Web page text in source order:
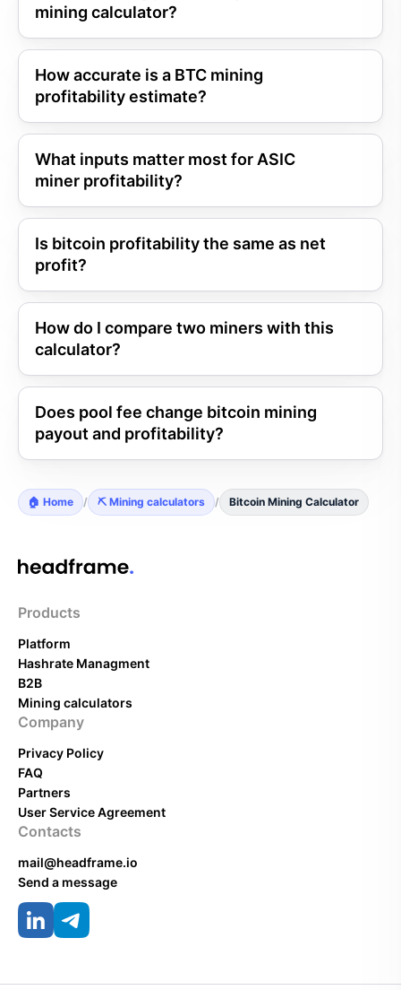
mining calculator?
How accurate is a BTC mining
profitability estimate?
What inputs matter most for ASIC
miner profitability?
Is bitcoin profitability the same as net
profit?
How do I compare two miners with this
calculator?
Does pool fee change bitcoin mining
payout and profitability?
🏠 Home / ⛏️ Mining calculators / Bitcoin Mining Calculator
Products
Platform
Hashrate Managment
B2B
Mining calculators
Company
Privacy Policy
FAQ
Partners
User Service Agreement
Contacts
mail@headframe.io
Send a message